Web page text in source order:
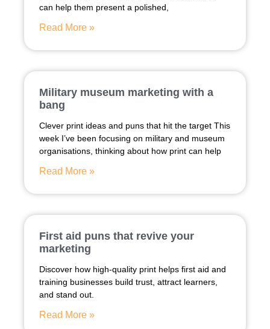
can help them present a polished,
Read More »
Military museum marketing with a
bang
Clever print ideas and puns that hit the target This
week I’ve been focusing on military and museum
organisations, thinking about how print can help
Read More »
First aid puns that revive your
marketing
Discover how high-quality print helps first aid and
training businesses build trust, attract learners,
and stand out.
Read More »